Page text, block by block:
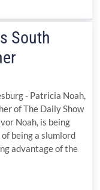
South
- Patricia Noah,
of The Daily Show
Noah, is being
of being a slumlord
advantage of the